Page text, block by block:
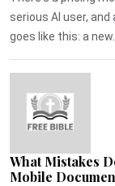
serious AI user,
goes like this: a new...
What Mistakes
Mobile